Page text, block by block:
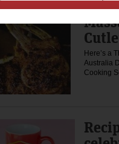
Here’s a
Australia
Cooking